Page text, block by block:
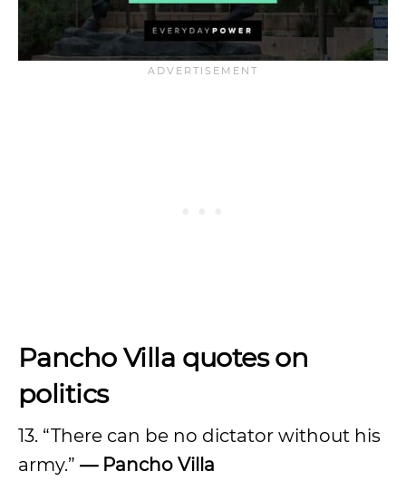
Pancho Villa quotes on
politics
13. “There can be no dictator without his
army.” — Pancho Villa